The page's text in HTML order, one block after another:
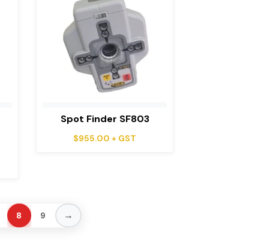
Spot Finder SF803
$955.00 + GST
8 9 →